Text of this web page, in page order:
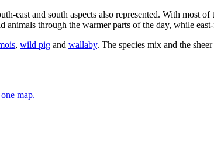
east and south aspects also represented. With most
animals through the warmer parts of the day, while
, wild pig and wallaby. The species mix and the
map.